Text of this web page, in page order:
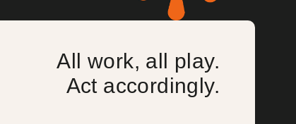
All work, all play.
Act accordingly.